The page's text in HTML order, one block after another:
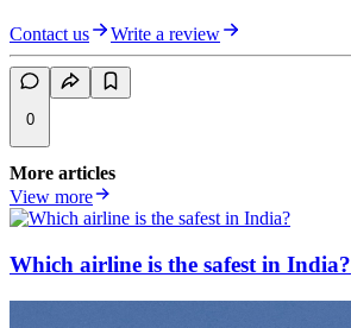
Contact us Write a review
0
More articles
View more
Which airline is the safest in India?